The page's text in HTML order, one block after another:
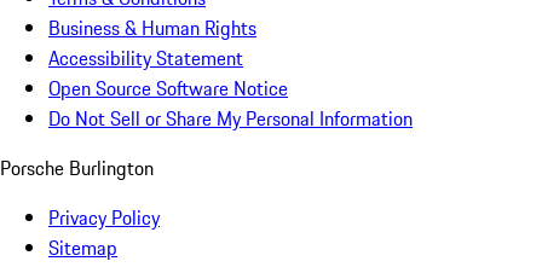
Business & Human Rights
Accessibility Statement
Open Source Software Notice
Do Not Sell or Share My Personal Information
Porsche Burlington
Privacy Policy
Sitemap